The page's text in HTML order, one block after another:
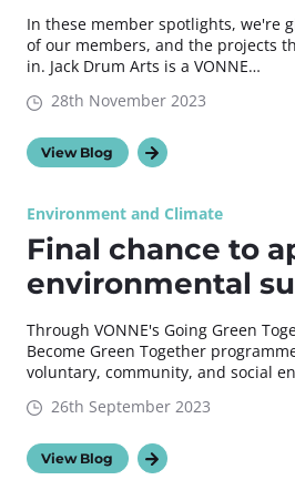
In these member spotlights, we're
of our members, and the projects
in. Jack Drum Arts is a VONNE…
28th November 2023
View Blog
Environment and Climate
Final chance to
environmental
Through VONNE's Going Green
Become Green Together
voluntary, community, and social
26th September 2023
View Blog